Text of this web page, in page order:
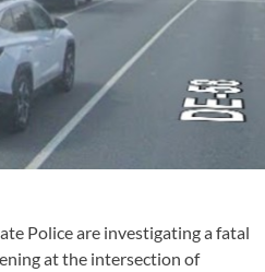
Police are investigating a fatal
at the intersection of